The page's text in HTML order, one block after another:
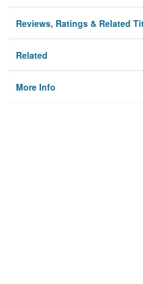
Reviews, Ratings & Related
Related
More Info